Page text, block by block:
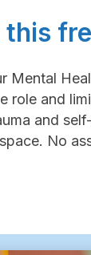
this
Mental
role and
and
No